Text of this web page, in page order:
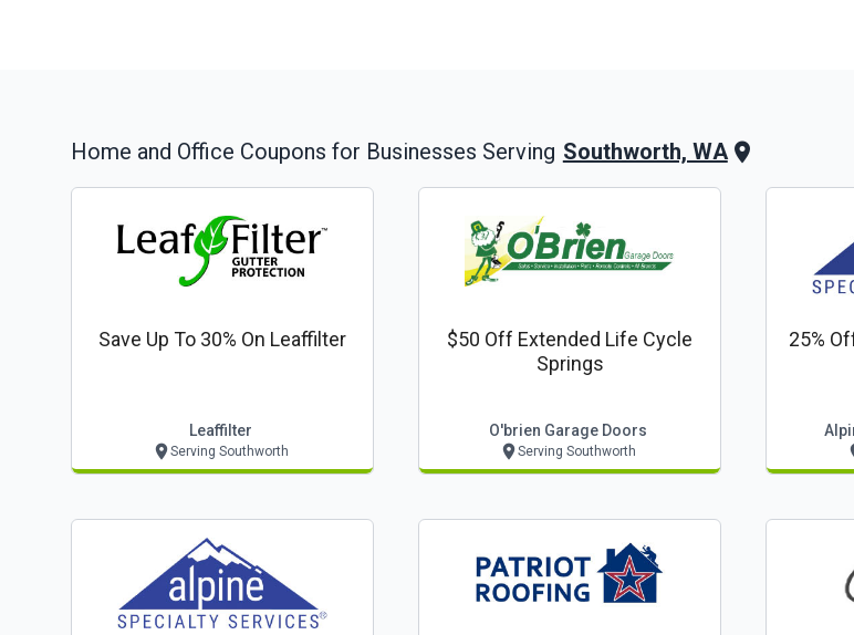
Home and Office Coupons for Businesses Serving Southworth, WA
Save Up To 30% On Leaffilter
Leaffilter
Serving Southworth
$50 Off Extended Life Cycle
Springs
O'brien Garage Doors
Serving Southworth
25%